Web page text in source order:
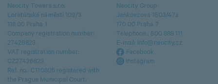
Neocity Towers s.r.o.
Loretánské náměstí 109/3
118 00 Praha 1
Company registration number:
27426823
VAT registration number:
CZ27426823
Ref. no.: C110805 registered with
the Prague Municipal Court.
Neocity Group
Jankovcova 1603/47a
170 00 Praha 7
Telephone.: 800 888 111
E-mail: info@neocity.cz
Facebook
Instagram